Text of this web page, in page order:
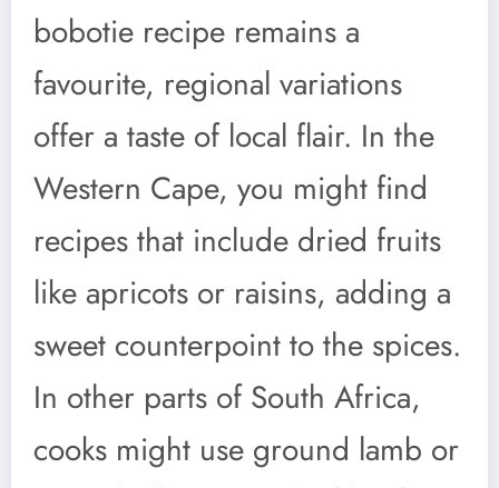
bobotie recipe remains a
favourite, regional variations
offer a taste of local flair. In the
Western Cape, you might find
recipes that include dried fruits
like apricots or raisins, adding a
sweet counterpoint to the spices.
In other parts of South Africa,
cooks might use ground lamb or